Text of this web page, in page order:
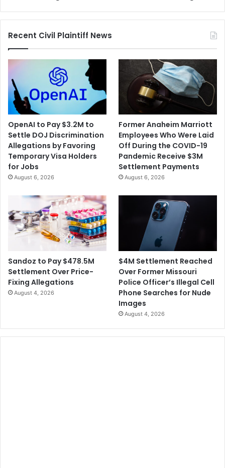
Allowing
to
in
Wildlife
Refuge
Recent Civil Plaintiff News
OpenAI to Pay $3.2M to
Settle DOJ Discrimination
Allegations by Favoring
Temporary Visa Holders
for Jobs
August 6, 2026
Former Anaheim Marriott
Employees Who Were Laid
Off During the COVID-19
Pandemic Receive $3M
Settlement Payments
August 6, 2026
Sandoz to Pay $478.5M
Settlement Over Price-
Fixing Allegations
August 4, 2026
$4M Settlement Reached
Over Former Missouri
Police Officer’s Illegal Cell
Phone Searches for Nude
Images
August 4, 2026